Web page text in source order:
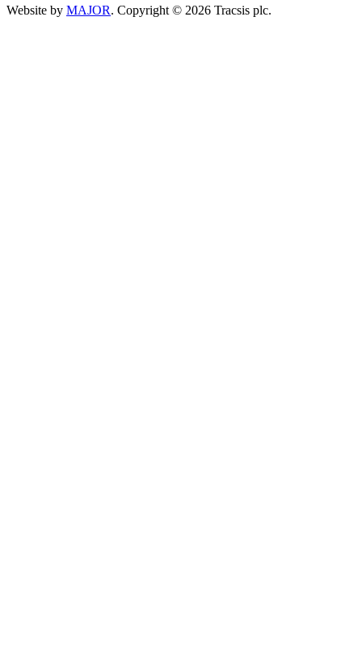
Website by MAJOR. Copyright © 2026 Tracsis plc.